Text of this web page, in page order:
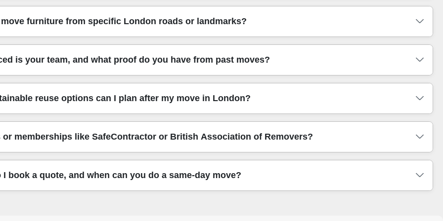
nearest landmark and postcode area, we'll confirm the best route and approach before you book.
and nearby boroughs. Nearby areas we often cover include: Camden (NW), Islington (N), Kensington and Chelsea
location, tell us your area name and we'll confirm quickly. We're used to coordinating pickups around busy city
furniture from specific London roads or landmarks?
central London and beyond, including locations near major landmarks. We often assist customers around Victoria
where the van can't go right to the door. Share your road or landmark and we'll advise the smoothest loading plan.
is your team, and what proof do you have from past moves?
tell us they'd recommend our team. Experience: Over 13 years of professional removals and relocation
standards job after job. If you want, we can confirm what similar moves looked like - stairs, flats, and bulky item
reuse options can I plan after my move in London?
a sensible reuse-and-recycling approach where possible. For example, many borough councils provide disposal
a London Borough area, we can also suggest timing so you don't block access while waiting for collections.
memberships like SafeContractor or British Association of Removers?
all required UK transport, safety, and handling regulations, and our approach aligns with industry expectations such
I book a quote, and when can you do a same-day move?